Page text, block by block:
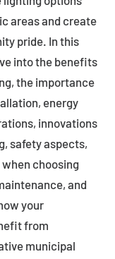
areas and create
pride. In this
into the benefits
the importance
energy
innovations
safety aspects,
choosing
and
your
from
municipal